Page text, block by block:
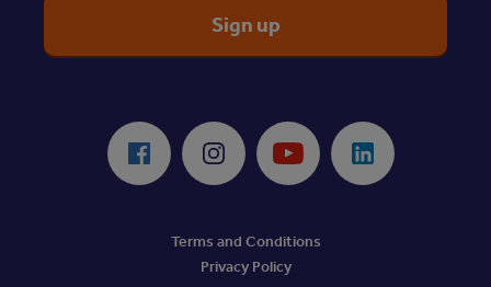
Facebook Instagram Youtube LinkedIn
Terms and Conditions
Privacy Policy